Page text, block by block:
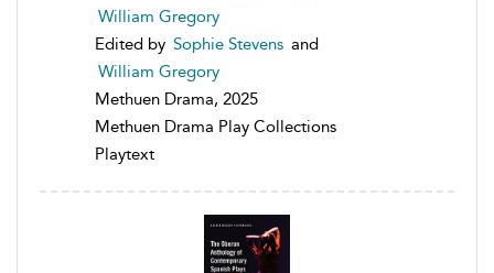
William Gregory
Edited by Sophie Stevens and
William Gregory
Methuen Drama, 2025
Methuen Drama Play Collections
Playtext